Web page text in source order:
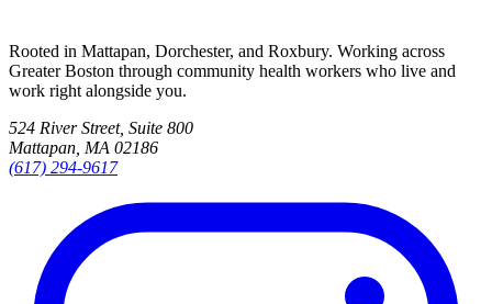
Rooted in Mattapan, Dorchester, and Roxbury. Working across
Greater Boston through community health workers who live and
work right alongside you.
524 River Street, Suite 800
Mattapan, MA 02186
(617) 294-9617